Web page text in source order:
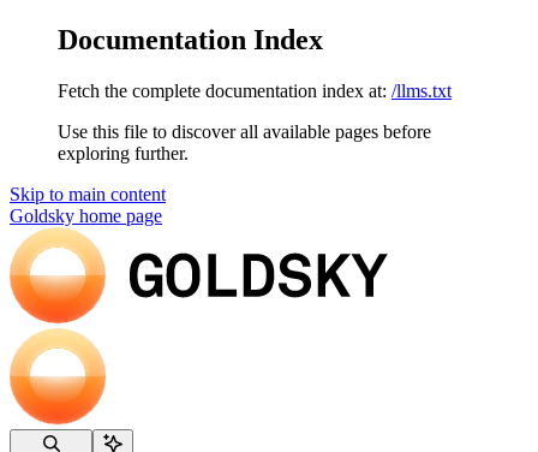
Documentation Index
Fetch the complete documentation index at: /llms.txt
Use this file to discover all available pages before
exploring further.
Skip to main content
Goldsky home page